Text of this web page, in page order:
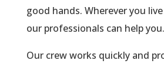
good hands. Wherever you
our professionals can help you.
Our crew works quickly and